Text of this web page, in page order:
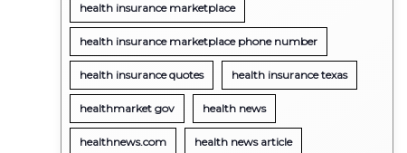
health insurance marketplace
health insurance marketplace phone number
health insurance quotes health insurance texas
healthmarket gov health news
healthnews.com health news article